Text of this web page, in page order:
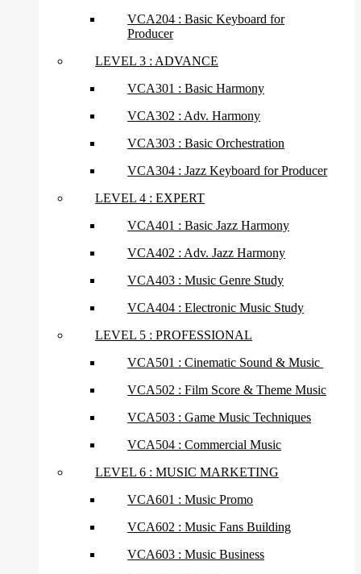
VCA204 : Basic Keyboard for
Producer
LEVEL 3 : ADVANCE
VCA301 : Basic Harmony
VCA302 : Adv. Harmony
VCA303 : Basic Orchestration
VCA304 : Jazz Keyboard for Producer
LEVEL 4 : EXPERT
VCA401 : Basic Jazz Harmony
VCA402 : Adv. Jazz Harmony
VCA403 : Music Genre Study
VCA404 : Electronic Music Study
LEVEL 5 : PROFESSIONAL
VCA501 : Cinematic Sound & Music
VCA502 : Film Score & Theme Music
VCA503 : Game Music Techniques
VCA504 : Commercial Music
LEVEL 6 : MUSIC MARKETING
VCA601 : Music Promo
VCA602 : Music Fans Building
VCA603 : Music Business